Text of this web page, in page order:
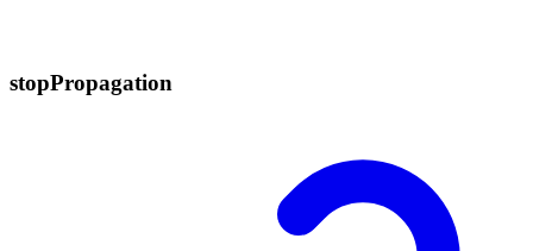
stopPropagation